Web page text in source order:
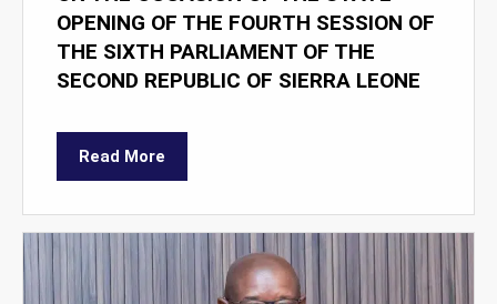
OPENING OF THE FOURTH SESSION OF
THE SIXTH PARLIAMENT OF THE
SECOND REPUBLIC OF SIERRA LEONE
Read More